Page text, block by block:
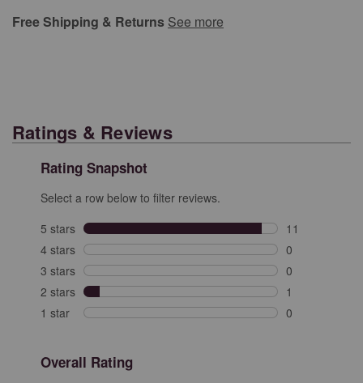
Free Shipping & Returns See more
Ratings & Reviews
Rating Snapshot
Select a row below to filter reviews.
5 stars stars
11
11 reviews
4 stars stars
0
0 reviews with
3 stars stars
0
0 reviews with
2 stars stars
1
1 review with
1 star stars
0
Overall Rating